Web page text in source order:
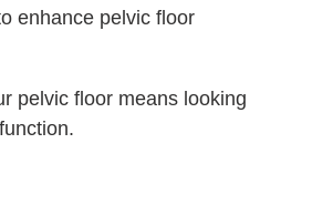
enhance pelvic floor
pelvic floor means looking